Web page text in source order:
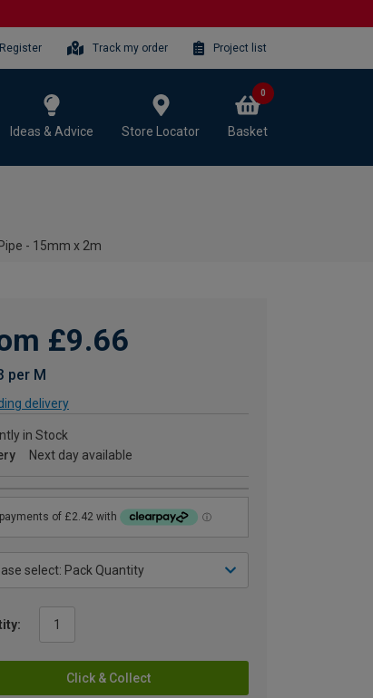
Track my order Project list
Ideas & Advice Store Locator Basket
0
- 15mm x 2m
£9.66
per M
delivery
in Stock
Next day available
Click & Collect